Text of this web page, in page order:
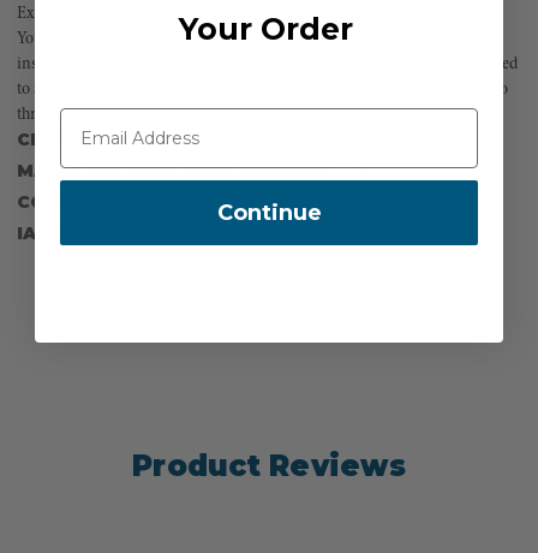
Exotica developed these precision swivels to relieve just such twisting.
You’ll really appreciate the smooth swivel action of sealed ball bearings
inside the forged alloy body, for years to come. The Large swivel is designed
to accommodate two-person loads in rescue situations, and can have up to
three connectors attached in the ends.
CERTIFICATIONS: YES
MANUFACTURER PART NUMBER: S2 L
COUNTRY OF MANUFACTURE:
IA:
Product Reviews
Your Order
Continue